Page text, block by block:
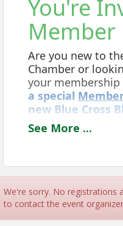
You're
Member
Are you new to
Chamber or
your membership
a special
new Blue Cross
Representative,
exclusive
See More ...
We're sorry. No registrations
to contact the event